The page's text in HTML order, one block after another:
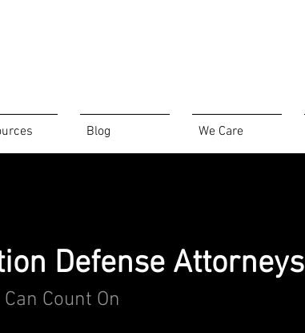
Blog We Care
Defense Attorneys
Count On